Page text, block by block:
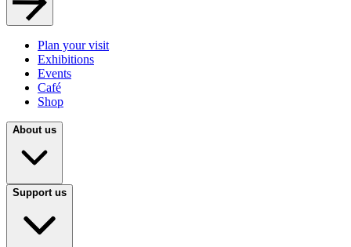
Plan your visit
Exhibitions
Events
Café
Shop
About us
Support us